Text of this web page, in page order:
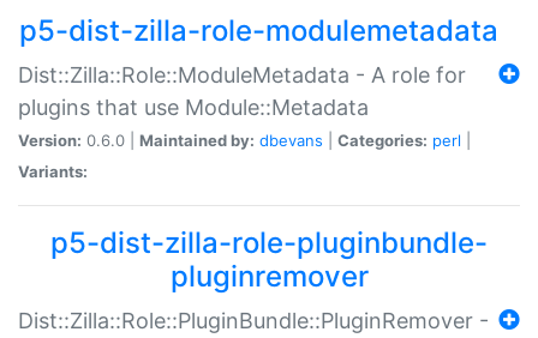
p5-dist-zilla-role-modulemetadata
Dist::Zilla::Role::ModuleMetadata - A role for
plugins that use Module::Metadata
Version: 0.6.0 | Maintained by: dbevans Categories: perl
Variants:
p5-dist-zilla-role-pluginbundle-
pluginremover
Dist::Zilla::Role::PluginBundle::PluginRemover -